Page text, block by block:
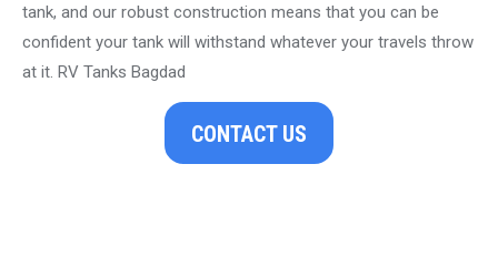
tank, and our robust construction means that you can be
confident your tank will withstand whatever your travels throw
at it. RV Tanks Bagdad
CONTACT US